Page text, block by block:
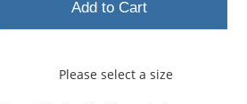
Add to Cart
Please select a size